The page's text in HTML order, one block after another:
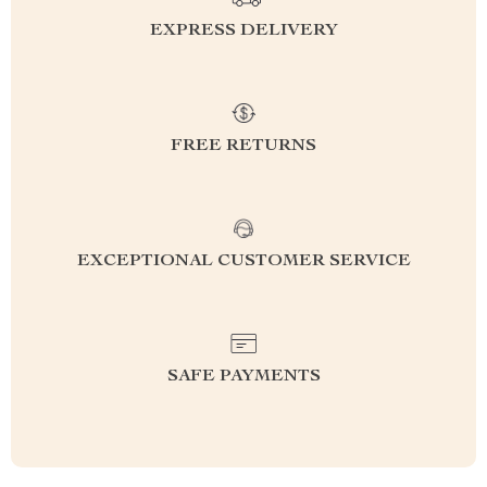
EXPRESS DELIVERY
FREE RETURNS
EXCEPTIONAL CUSTOMER SERVICE
SAFE PAYMENTS